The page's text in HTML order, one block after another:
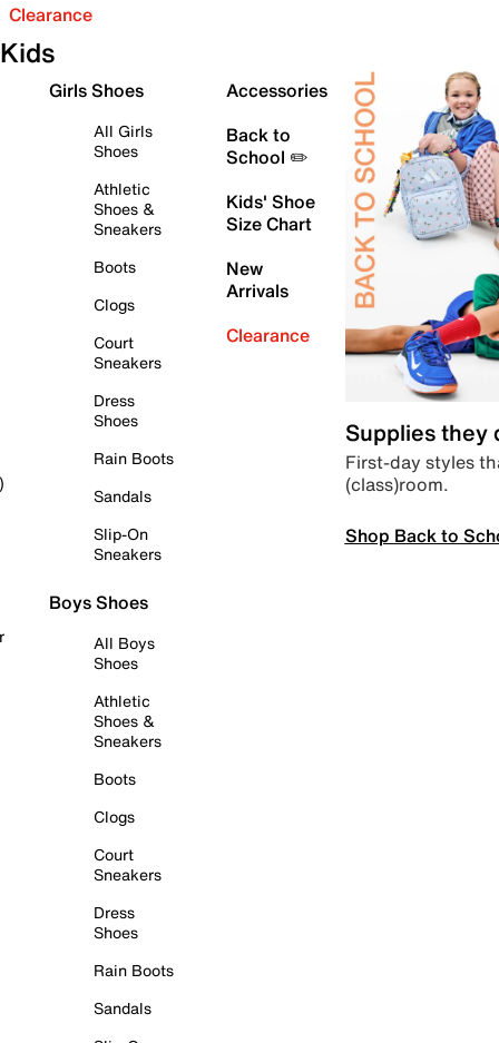
Clearance
Kids
Girls Shoes
All Girls
Shoes
Athletic
Shoes &
Sneakers
Boots
Clogs
Court
Sneakers
Dress
Shoes
Rain Boots
Sandals
Slip-On
Sneakers
Boys Shoes
All Boys
Shoes
Athletic
Shoes &
Sneakers
Boots
Clogs
Court
Sneakers
Dress
Shoes
Rain Boots
Sandals
Accessories
Back to
School ✏️
Kids' Shoe
Size Chart
New
Arrivals
Clearance
Supplies they
First-day styles
(class)room.
Shop Back to